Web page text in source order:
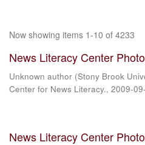
Now showing items 1-10 of 4233
News Literacy Center
Unknown author (Stony Brook
Center for News Literacy., 2009-
News Literacy Center